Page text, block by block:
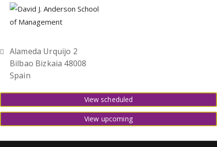
Alameda Urquijo 2
Bilbao Bizkaia 48008
Spain
View scheduled
View upcoming